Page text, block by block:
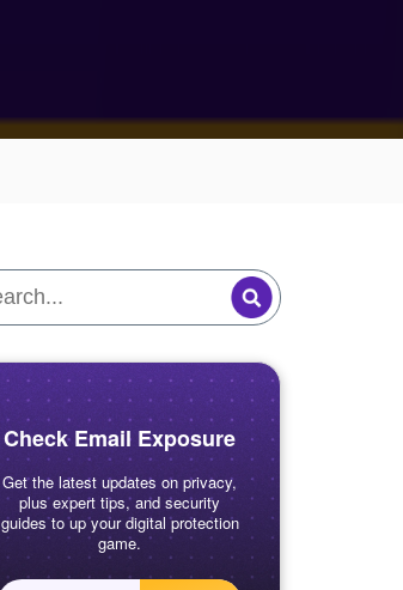
Check Email Exposure
Get the latest updates on privacy,
plus expert tips, and security
guides to up your digital protection
game.